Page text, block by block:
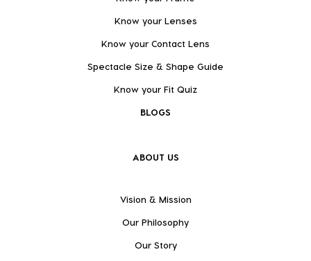
Know your Lenses
Know your Contact Lens
Spectacle Size & Shape Guide
Know your Fit Quiz
BLOGS
ABOUT US
Vision & Mission
Our Philosophy
Our Story